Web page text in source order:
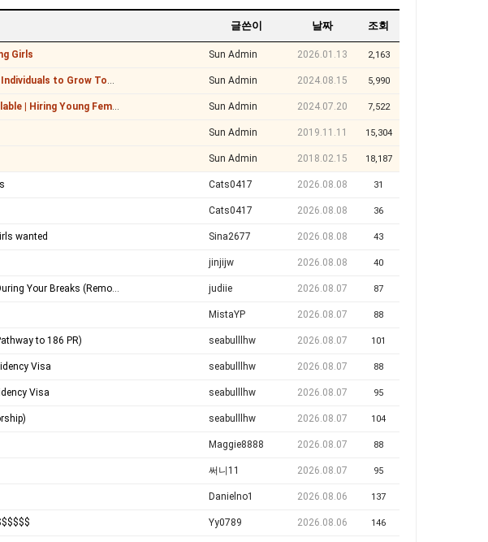
글쓴이 날짜 조회
Girls Sun Admin 2026.01.13 2,163
to Grow Together! Sun Admin 2024.08.15 5,990
Young Female Staff✨ Sun Admin 2024.07.20 7,522
Sun Admin 2019.11.11 15,304
Sun Admin 2018.02.15 18,187
Cats0417 2026.08.08 31
Cats0417 2026.08.08 36
wanted Sina2677 2026.08.08 43
jinjijw 2026.08.08 40
Breaks (Remote / Flexible) judiie 2026.08.07 87
MistaYP 2026.08.07 88
to 186 PR) seabulllhw 2026.08.07 101
Visa seabulllhw 2026.08.07 88
Visa seabulllhw 2026.08.07 95
seabulllhw 2026.08.07 104
Maggie8888 2026.08.07 88
써니11 2026.08.07 95
Danielno1 2026.08.06 137
Yy0789 2026.08.06 146